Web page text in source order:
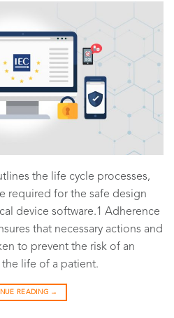
the life cycle processes,
required for the safe design
device software.1 Adherence
that necessary actions and
to prevent the risk of an
life of a patient.
READING →